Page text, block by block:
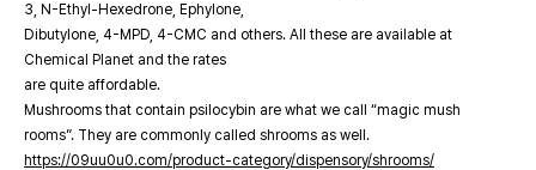
3, N-Ethyl-Hexedrone, Ephylone,
Dibutylone, 4-MPD, 4-CMC and others. All these are available at
Chemical Planet and the rates
are quite affordable.
Mushrooms that contain psilocybin are what we call “magic mush
rooms”. They are commonly called shrooms as well.
https://09uu0u0.com/product-category/dispensory/shrooms/